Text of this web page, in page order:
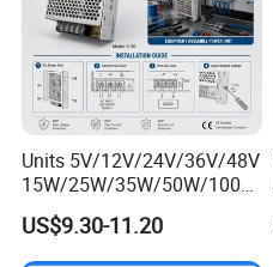
Units 5V/12V/24V/36V/48V
15W/25W/35W/50W/100W
/150W/200W/350W Mean
Well UPS LED Driver Battery
Charge SMPS AC DC
US$9.30-11.20